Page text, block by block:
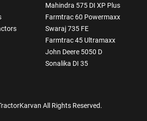
Mahindra 575 DI XP Plus
Farmtrac 60 Powermaxx
Swaraj 735 FE
Farmtrac 45 Ultramaxx
John Deere 5050 D
Sonalika DI 35
All Rights Reserved.